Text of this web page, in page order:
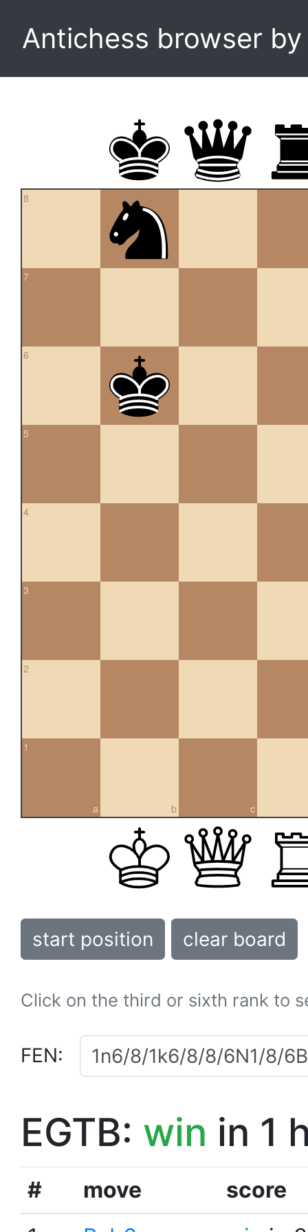
Antichess browser
8
7
6
5
4
3
2
a
1
b c
start position clear board
Click on the third or sixth rank to
FEN:
EGTB: win in 1
# move
score